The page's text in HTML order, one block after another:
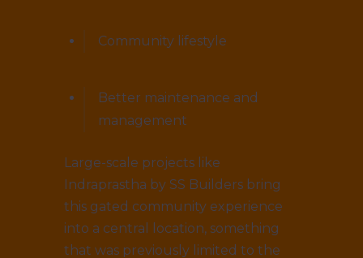
Community lifestyle
Better maintenance and
management
Large-scale projects like
Indraprastha by SS Builders bring
this gated community experience
into a central location, something
that was previously limited to the